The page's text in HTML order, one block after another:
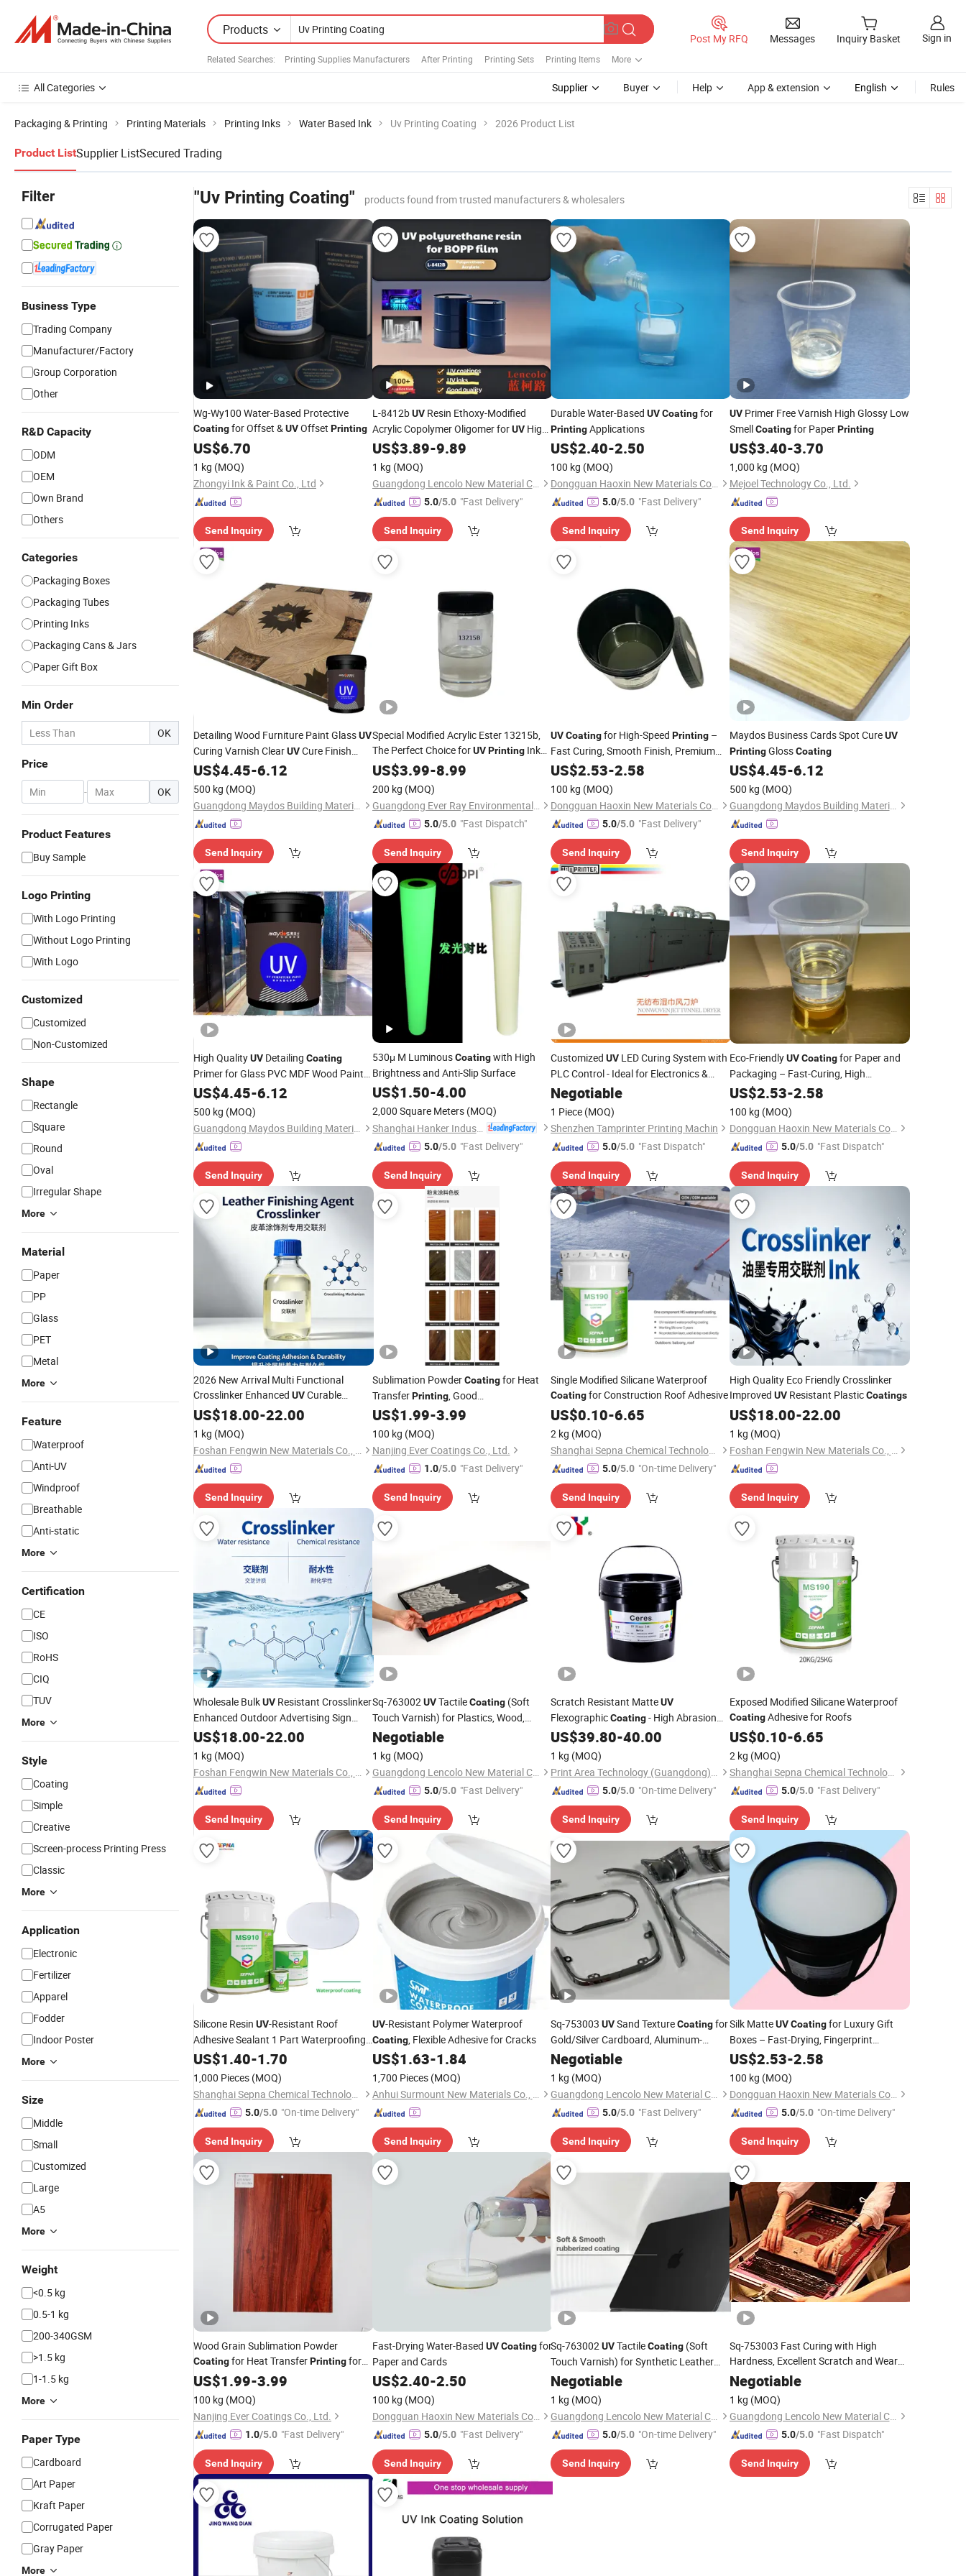
Products
Related Searches: Printing Supplies Manufacturers After Printing Printing Sets Printing Items More
Post My RFQ Messages Inquiry Basket Sign in
All Categories Supplier Buyer Help App & extension English Rules
Packaging & Printing Printing Materials Printing Inks Water Based Ink Uv Printing Coating 2026 Product List
Product ListSupplier ListSecured Trading
Filter
Business Type
Trading Company
Manufacturer/Factory
Group Corporation
Other
R&D Capacity
ODM
OEM
Own Brand
Others
Categories
Packaging Boxes
Packaging Tubes
Printing Inks
Packaging Cans & Jars
Paper Gift Box
Min Order
OK
Price
- OK
Product Features
Buy Sample
Logo Printing
With Logo Printing
Without Logo Printing
With Logo
Customized
Customized
Non-Customized
Shape
Rectangle
Square
Round
Oval
Irregular Shape
More
Material
Paper
PP
Glass
PET
Metal
More
Feature
Waterproof
Anti-UV
Windproof
Breathable
Anti-static
More
Certification
CE
ISO
RoHS
CIQ
TUV
More
Style
Coating
Simple
Creative
Screen-process Printing Press
Classic
More
Application
Electronic
Fertilizer
Apparel
Fodder
Indoor Poster
More
Size
Middle
Small
Customized
Large
A5
More
Weight
<0.5 kg
0.5-1 kg
200-340GSM
>1.5 kg
1-1.5 kg
More
Paper Type
Cardboard
Art Paper
Kraft Paper
Corrugated Paper
Gray Paper
More
"Uv Printing Coating" products found from trusted manufacturers & wholesalers
Wg-Wy100 Water-Based Protective
Coatingfor Offset &UVOffset Printing
US$6.70
1 kg (MOQ)
Zhongyi Ink & Paint Co., Ltd
Send Inquiry
L-8412bUVResin Ethoxy-Modified
Acrylic Copolymer Oligomer forUVHigh
Gloss RollerCoatingVarnish,
Printing Varnish
US$3.89-9.89
1 kg (MOQ)
Guangdong Lencolo New Material Co., Ltd.
5.0/5.0 "Fast Delivery"
Send Inquiry
Durable Water-Based UVCoatingfor
PrintingApplications
US$2.40-2.50
100 kg (MOQ)
Dongguan Haoxin New Materials Co., Ltd.
5.0/5.0 "Fast Delivery"
Send Inquiry
UVPrimer Free Varnish High Glossy Low
SmellCoatingfor PaperPrinting
US$3.40-3.70
1,000 kg (MOQ)
Mejoel Technology Co., Ltd.
Send Inquiry
Detailing Wood Furniture Paint GlassUV
Curing Varnish ClearUVCure Finish
Lacquer OffsetPrinting
Flooring Coating
US$4.45-6.12
500 kg (MOQ)
Guangdong Maydos Building Materials Limited Company
Send Inquiry
Special Modified Acrylic Ester 13215b,
The Perfect Choice forUV PrintingInk
andCoatings
US$3.99-8.99
200 kg (MOQ)
Guangdong Ever Ray Environmental Material Co., Ltd
5.0/5.0 "Fast Dispatch"
Send Inquiry
UVCoatingfor High-Speed Printing –
Fast Curing, Smooth Finish, Premium
Quality
US$2.53-2.58
100 kg (MOQ)
Dongguan Haoxin New Materials Co., Ltd.
5.0/5.0 "Fast Delivery"
Send Inquiry
Maydos Business Cards Spot CureUV
PrintingGlossCoating
US$4.45-6.12
500 kg (MOQ)
Guangdong Maydos Building Materials Limited Company
Send Inquiry
High QualityUV Detailing Coating
Primer for Glass PVC MDF Wood Paint
High GlossUV
Curing Wood Varnish for
Offset
US$4.45-6.12
500 kg (MOQ)
Guangdong Maydos Building Materials Limited Company
Send Inquiry
530μ M LuminousCoatingwith High
Brightness and Anti-Slip Surface
US$1.50-4.00
2,000 Square Meters (MOQ)
Shanghai Hanker Industrial Co., Ltd.
5.0/5.0 "Fast Delivery"
Send Inquiry
Customized UV LED Curing System with
PLC Control - Ideal for Electronics &
CoatingIndustry
Negotiable
1 Piece (MOQ)
Shenzhen Tamprinter Printing Machin
5.0/5.0 "Fast Dispatch"
Send Inquiry
Eco-FriendlyUV Coatingfor Paper and
Packaging – Fast-Curing, High
Durability
US$2.53-2.58
100 kg (MOQ)
Dongguan Haoxin New Materials Co., Ltd.
5.0/5.0 "Fast Dispatch"
Send Inquiry
2026 New Arrival Multi Functional
Crosslinker Enhanced UVCurable
PlasticCoatings
US$18.00-22.00
1 kg (MOQ)
Foshan Fengwin New Materials Co., Ltd.
Send Inquiry
Sublimation PowderCoatingfor Heat
TransferPrinting, Good
Adhesion&Weather Resistance
US$1.99-3.99
100 kg (MOQ)
Nanjing Ever Coatings Co., Ltd.
1.0/5.0 "Fast Delivery"
Send Inquiry
Single Modified Silicane Waterproof
Coatingfor Construction Roof Adhesive
US$0.10-6.65
2 kg (MOQ)
Shanghai Sepna Chemical Technology Co., Ltd.
5.0/5.0 "On-time Delivery"
Send Inquiry
High Quality Eco Friendly Crosslinker
Improved UVResistant PlasticCoatings
US$18.00-22.00
1 kg (MOQ)
Foshan Fengwin New Materials Co., Ltd.
Send Inquiry
Wholesale BulkUV Resistant Crosslinker
Enhanced Outdoor Advertising Sign
Coatings
US$18.00-22.00
1 kg (MOQ)
Foshan Fengwin New Materials Co., Ltd.
Send Inquiry
Sq-763002UVTactileCoating(Soft
Touch Varnish) for Plastics, Wood,
Nameplates, Labels, and BOPP
Laminated Paper
Negotiable
1 kg (MOQ)
Guangdong Lencolo New Material Co., Ltd.
5.0/5.0 "Fast Delivery"
Send Inquiry
Scratch Resistant MatteUV
FlexographicCoating- High Abrasion
Protection for Manuals & Durable Boxes
US$39.80-40.00
1 kg (MOQ)
Print Area Technology (Guangdong) Co., Ltd
5.0/5.0 "On-time Delivery"
Send Inquiry
Exposed Modified Silicane Waterproof
CoatingAdhesive for Roofs
US$0.10-6.65
2 kg (MOQ)
Shanghai Sepna Chemical Technology Co., Ltd.
5.0/5.0 "Fast Delivery"
Send Inquiry
Silicone Resin UV-Resistant Roof
Adhesive Sealant 1 Part Waterproofing
Coating
with High Bonding Strength for
Road
US$1.40-1.70
1,000 Pieces (MOQ)
Shanghai Sepna Chemical Technology Co., Ltd.
5.0/5.0 "On-time Delivery"
Send Inquiry
UV-Resistant Polymer Waterproof
Coating, Flexible Adhesive for Cracks
US$1.63-1.84
1,700 Pieces (MOQ)
Anhui Surmount New Materials Co., Ltd.
Send Inquiry
Sq-753003 UVSand TextureCoatingfor
Gold/Silver Cardboard, Aluminum-
Coated Films, Transparent Plastic
Sheetspackaging Decoration: Cigarette
Boxes
Negotiable
1 kg (MOQ)
Guangdong Lencolo New Material Co., Ltd.
5.0/5.0 "Fast Delivery"
Send Inquiry
Silk MatteUV Coatingfor Luxury Gift
Boxes – Fast-Drying, Fingerprint
Resistant
US$2.53-2.58
100 kg (MOQ)
Dongguan Haoxin New Materials Co., Ltd.
5.0/5.0 "On-time Delivery"
Send Inquiry
Wood Grain Sublimation Powder
Coatingfor Heat TransferPrintingfor
Metal&Furniture with Perfect Wood
Grain
US$1.99-3.99
100 kg (MOQ)
Nanjing Ever Coatings Co., Ltd.
1.0/5.0 "Fast Delivery"
Send Inquiry
Fast-Drying Water-Based UV Coatingfor
Paper and Cards
US$2.40-2.50
100 kg (MOQ)
Dongguan Haoxin New Materials Co., Ltd.
5.0/5.0 "Fast Delivery"
Send Inquiry
Sq-763002UVTactileCoating (Soft
Touch Varnish) for Synthetic Leather
and Natural Leather, Glass and Plastics,
Wood, Nameplates, and Labels
Negotiable
1 kg (MOQ)
Guangdong Lencolo New Material Co., Ltd.
5.0/5.0 "On-time Delivery"
Send Inquiry
Sq-753003 Fast Curing with High
Hardness, Excellent Scratch and Wear
ResistanceUVSand Texture
Negotiable
1 kg (MOQ)
Guangdong Lencolo New Material Co., Ltd.
5.0/5.0 "Fast Dispatch"
Send Inquiry